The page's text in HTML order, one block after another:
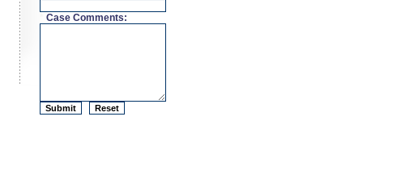
Case Comments: